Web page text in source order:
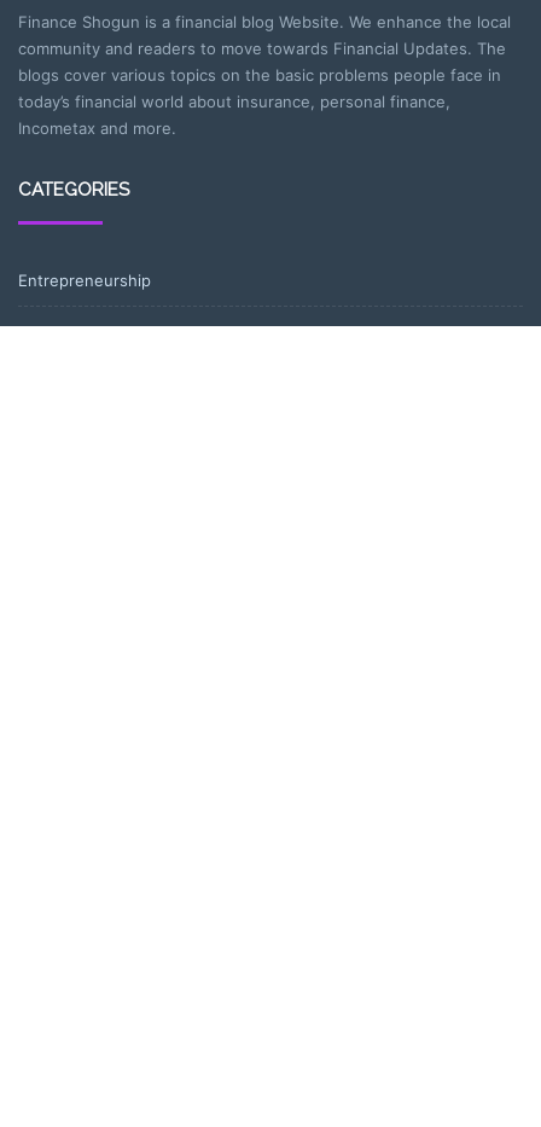
Finance Shogun is a financial blog Website. We enhance the local
community and readers to move towards Financial Updates. The
blogs cover various topics on the basic problems people face in
today’s financial world about insurance, personal finance,
Incometax and more.
CATEGORIES
Entrepreneurship
Income-tax